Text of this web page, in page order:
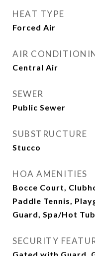
HEAT TYPE
Forced Air
AIR
Central Air
SEWER
Public Sewer
SUBSTRUCTURE
Stucco
HOA AMENITIES
Bocce Court,
Paddle Tennis,
Guard, Spa/Hot
SECURITY